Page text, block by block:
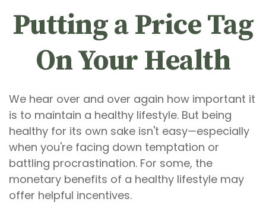
Putting a Price Tag
On Your Health
We hear over and over again how important it
is to maintain a healthy lifestyle. But being
healthy for its own sake isn't easy—especially
when you're facing down temptation or
battling procrastination. For some, the
monetary benefits of a healthy lifestyle may
offer helpful incentives.